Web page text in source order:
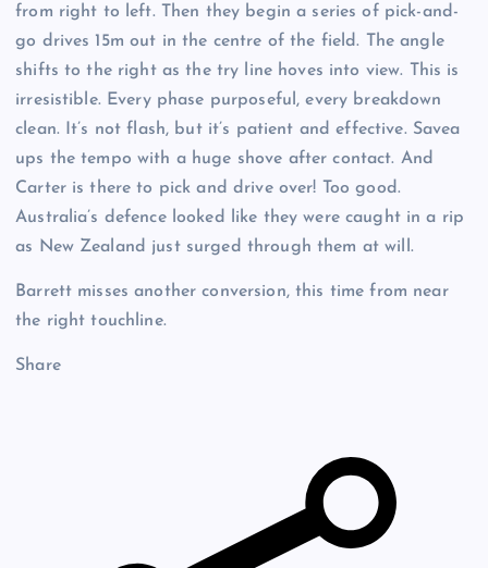
from right to left. Then they begin a series of pick-and-
go drives 15m out in the centre of the field. The angle
shifts to the right as the try line hoves into view. This is
irresistible. Every phase purposeful, every breakdown
clean. It’s not flash, but it’s patient and effective. Savea
ups the tempo with a huge shove after contact. And
Carter is there to pick and drive over! Too good.
Australia’s defence looked like they were caught in a rip
as New Zealand just surged through them at will.
Barrett misses another conversion, this time from near
the right touchline.
Share